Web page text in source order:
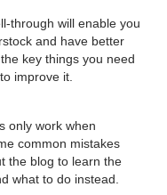
through will enable you
and have better
key things you need
improve it.
only work when
common mistakes
the blog to learn the
what to do instead.